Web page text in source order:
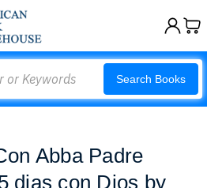
Search Books
Abba Padre
dias con Dios by